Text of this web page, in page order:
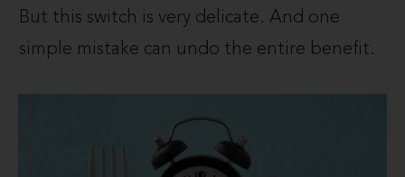
But this switch is very delicate. And one
simple mistake can undo the entire benefit.